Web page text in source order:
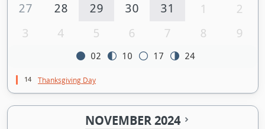
27
28 29 30 31 1
2
3
4 5 6 7 8 9
02 10 17 24
14 Thanksgiving Day
NOVEMBER 2024